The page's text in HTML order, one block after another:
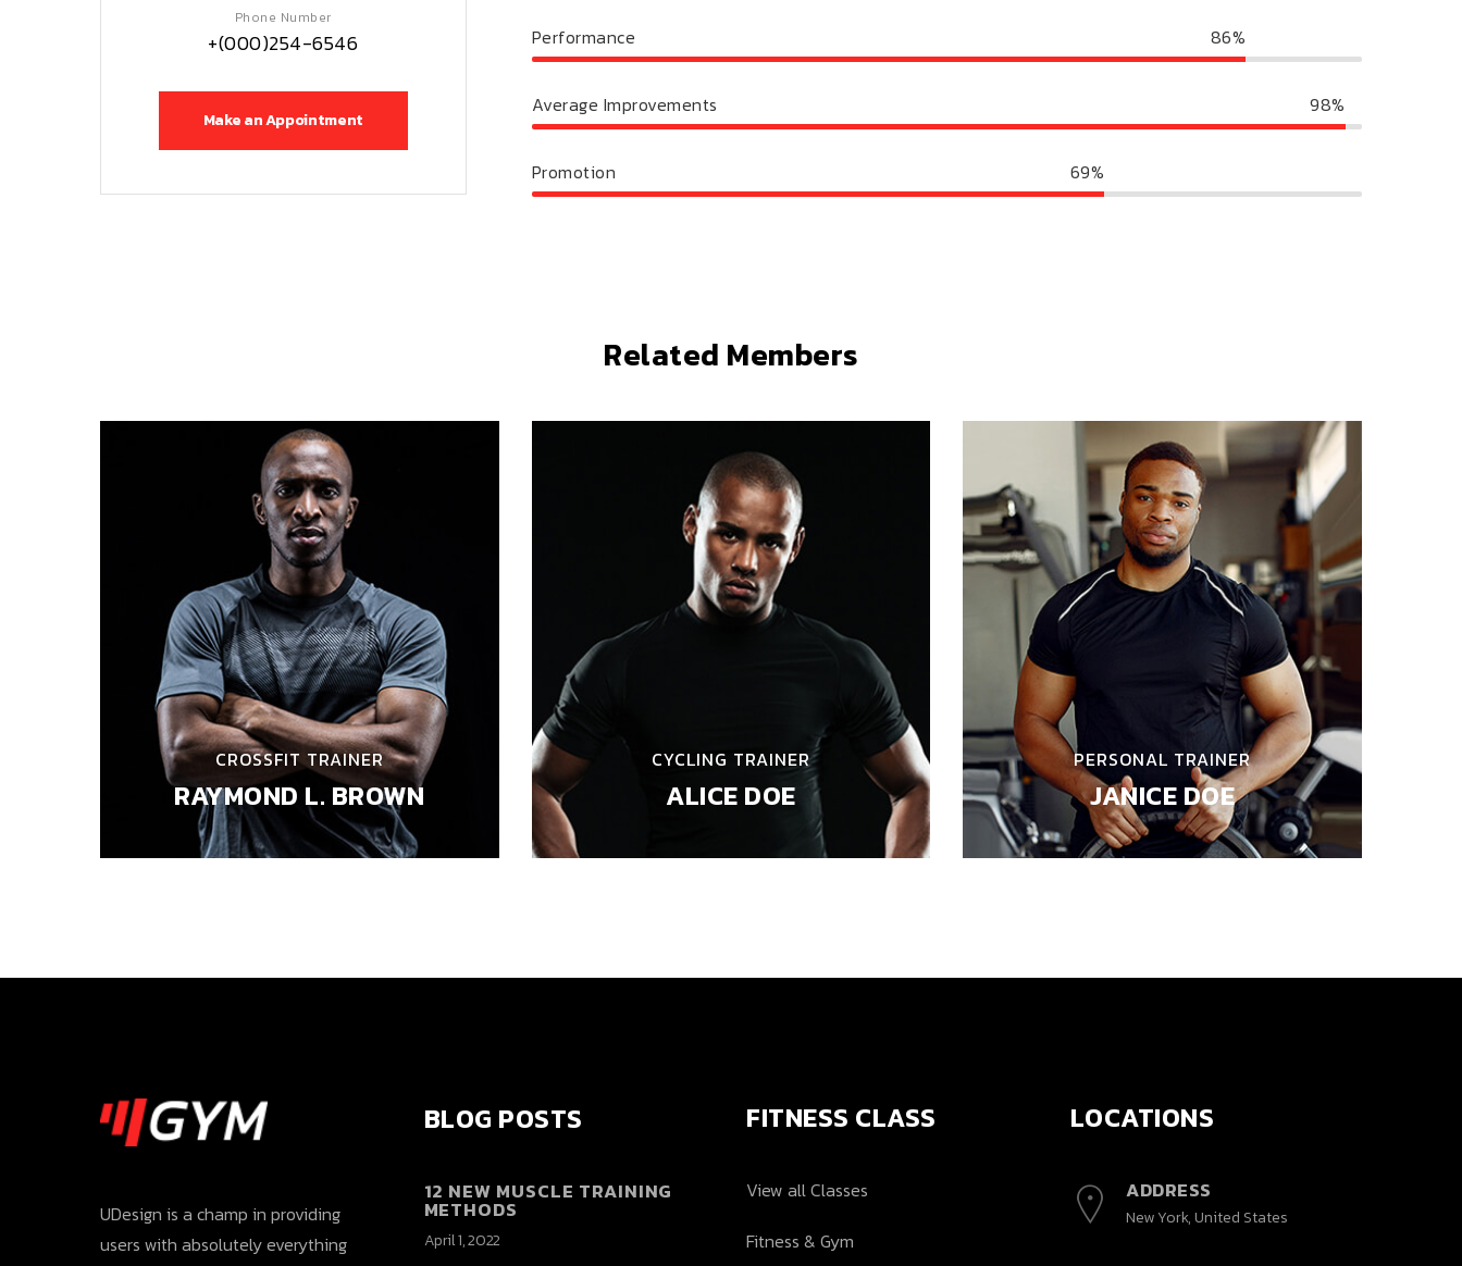
Phone Number
+(000)254-6546
Make an Appointment
Performance 86%
Average Improvements 98%
Promotion 69%
Related Members
CROSSFIT TRAINER
RAYMOND L. BROWN
CYCLING TRAINER
ALICE DOE
PERSONAL TRAINER
JANICE DOE
UDesign is a champ in providing
users with absolutely everything
BLOG POSTS
12 NEW MUSCLE TRAINING
METHODS
April 1, 2022
FITNESS CLASS
View all Classes
Fitness & Gym
LOCATIONS
ADDRESS
New York, United States